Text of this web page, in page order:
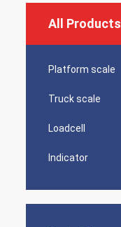
All Products
Platform scale
Truck scale
Loadcell
Indicator